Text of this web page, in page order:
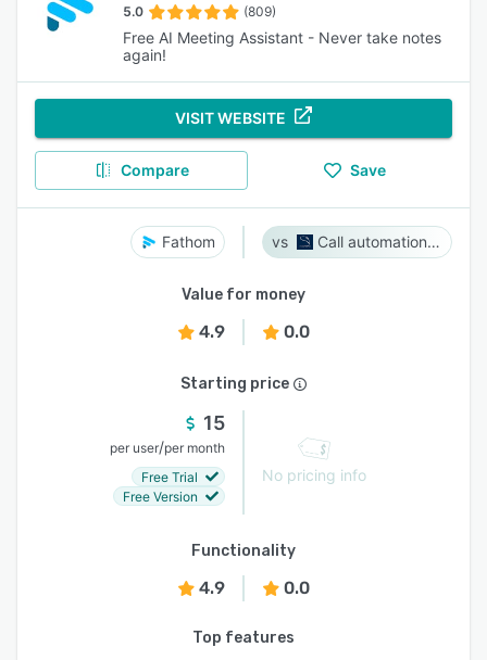
5.0 (809)
Free AI Meeting Assistant - Never take notes
again!
VISIT WEBSITE
Compare Save
Fathom Call automation bot
Value for money
4.9 0.0
Starting price
15
per user/per month
Free Trial
Free Version
No pricing info
Functionality
4.9 0.0
Top features